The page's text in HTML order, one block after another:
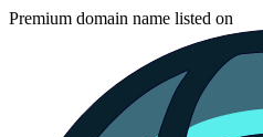
Premium domain name listed on